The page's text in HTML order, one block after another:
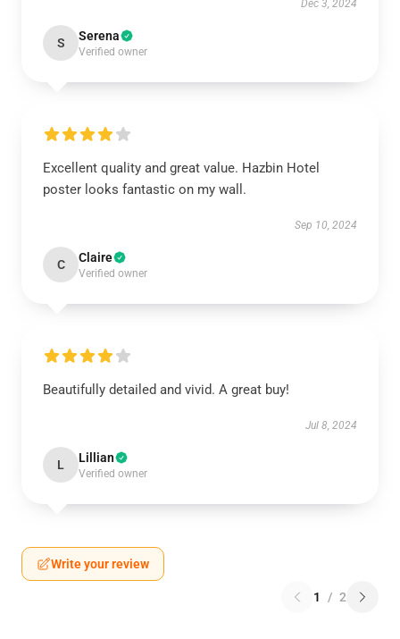
Dec 3, 2024
S Serena
Verified owner
Excellent quality and great value. Hazbin Hotel
poster looks fantastic on my wall.
Sep 10, 2024
C Claire
Verified owner
Beautifully detailed and vivid. A great buy!
Jul 8, 2024
L Lillian
Verified owner
Write your review
1 / 2